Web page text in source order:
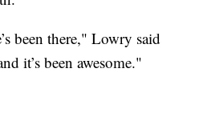
been there," Lowry said
it’s been awesome."